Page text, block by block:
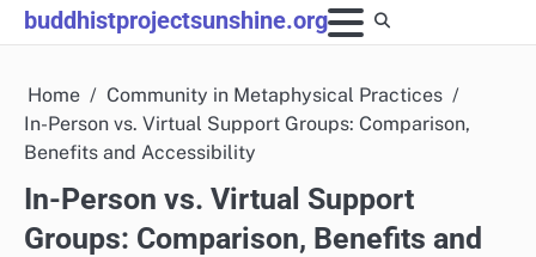
Skip
to
buddhistprojectsunshine.org
Home
Community in Metaphysical Practices
In-Person vs. Virtual Support Groups: Comparison,
Benefits and Accessibility
In-Person vs. Virtual Support
Groups: Comparison, Benefits and